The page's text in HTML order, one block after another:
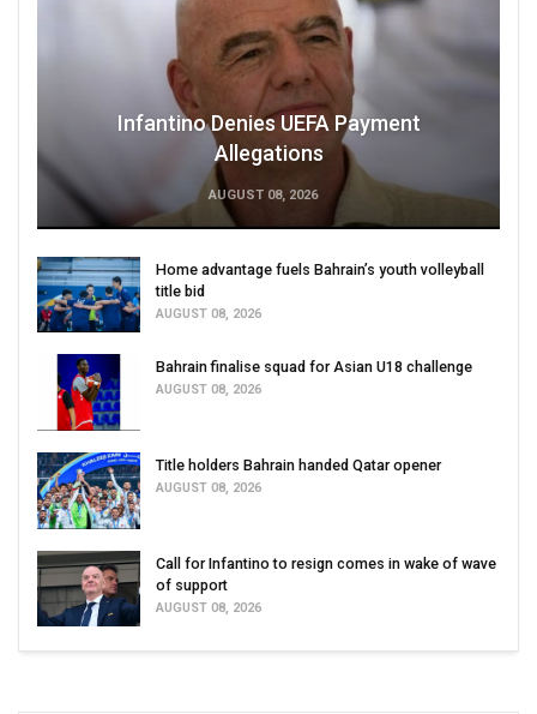
Infantino Denies UEFA Payment
Allegations
AUGUST 08, 2026
Home advantage fuels Bahrain’s youth volleyball
title bid
AUGUST 08, 2026
Bahrain finalise squad for Asian U18 challenge
AUGUST 08, 2026
Title holders Bahrain handed Qatar opener
AUGUST 08, 2026
Call for Infantino to resign comes in wake of wave
of support
AUGUST 08, 2026